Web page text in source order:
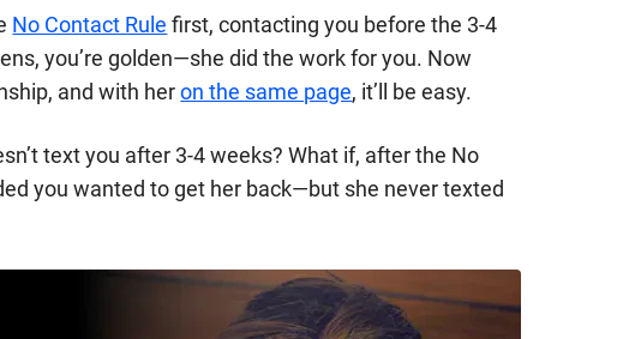
No Contact Rule first, contacting you before the 3-4
you’re golden—she did the work for you. Now
and with heron the same page, it’ll be easy.
text you after 3-4 weeks? What if, after the No
you wanted to get her back—but she never texted